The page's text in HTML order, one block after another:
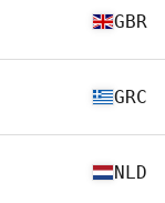
GBR
GRC
NLD